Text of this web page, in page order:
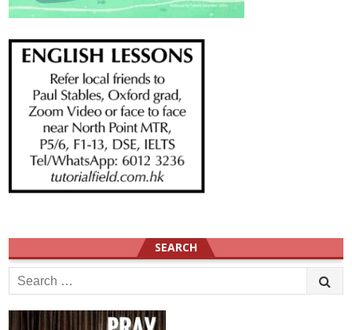
SEARCH
Search
for: